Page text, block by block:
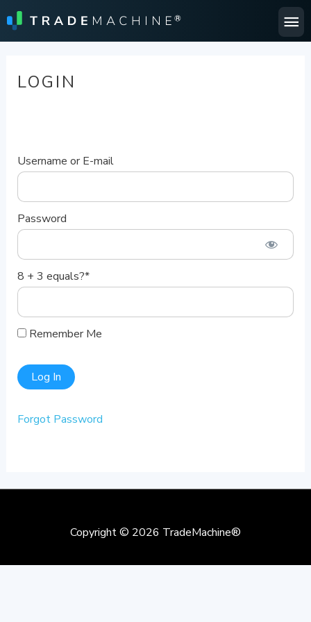
LOGIN
Username or E-mail
Password
8 + 3 equals?*
Remember Me
Forgot Password
Copyright © 2026 TradeMachine®